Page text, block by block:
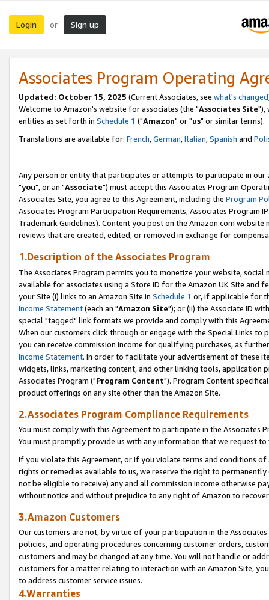
Login or Sign up
Associates Program Operating
Updated: October 15, 2025 (Current Associates, see what's changed
Welcome to Amazon's website for associates (the "Associates Site"),
entities as set forth in Schedule 1 ("Amazon" or "us" or similar terms).
Translations are available for: French,German,Italian,Spanish and
Any person or entity that participates or attempts to participate in our
"you", or an "Associate") must accept this Associates Program
Associates Site, you agree to this Agreement, including the Program
Associates Program Participation Requirements, Associates Program
Trademark Guidelines). Content you post on the Amazon.com
reviews that are created, edited, or removed in exchange for
1.Description of the Associates Program
The Associates Program permits you to monetize your website,
available for associates using a Store ID for the Amazon UK Site and
your Site (i) links to an Amazon Site in Schedule 1 or, if applicable for
Income Statement(each an "Amazon Site"); or (ii) the Associate ID
special "tagged" link formats we provide and comply with this
When our customers click through or engage with the Special Links
you can receive commission income for qualifying purchases, as
Income Statement. In order to facilitate your advertisement of these
widgets, links, marketing content, and other linking tools, application
Associates Program ("Program Content"). Program Content
product offerings on any site other than the Amazon Site.
2.Associates Program Compliance Requirements
You must comply with this Agreement to participate in the Associates
You must promptly provide us with any information that we request
If you violate this Agreement, or if you violate terms and conditions
rights or remedies available to us, we reserve the right to
not be eligible to receive) any and all commission income otherwise
without notice and without prejudice to any right of Amazon to
3.Amazon Customers
Our customers are not, by virtue of your participation in the
policies, and operating procedures concerning customer orders,
customers and may be changed at any time. You will not handle or
customers for a matter relating to interaction with an Amazon Site,
to address customer service issues.
4.Warranties